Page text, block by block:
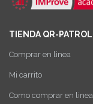
TIENDA QR-PATROL
Comprar en linea
Mi carrito
Como comprar en linea